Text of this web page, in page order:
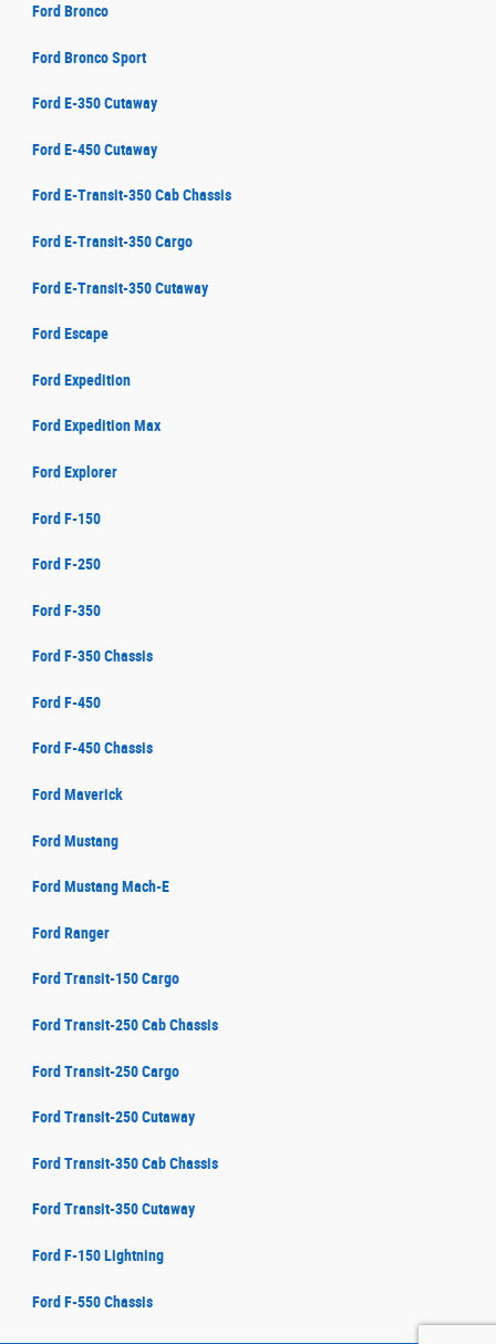
Ford Bronco
Ford Bronco Sport
Ford E-350 Cutaway
Ford E-450 Cutaway
Ford E-Transit-350 Cab Chassis
Ford E-Transit-350 Cargo
Ford E-Transit-350 Cutaway
Ford Escape
Ford Expedition
Ford Expedition Max
Ford Explorer
Ford F-150
Ford F-250
Ford F-350
Ford F-350 Chassis
Ford F-450
Ford F-450 Chassis
Ford Maverick
Ford Mustang
Ford Mustang Mach-E
Ford Ranger
Ford Transit-150 Cargo
Ford Transit-250 Cab Chassis
Ford Transit-250 Cargo
Ford Transit-250 Cutaway
Ford Transit-350 Cab Chassis
Ford Transit-350 Cutaway
Ford F-150 Lightning
Ford F-550 Chassis